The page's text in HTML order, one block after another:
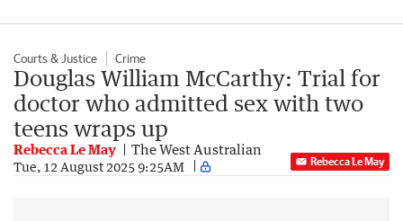
Courts & Justice Crime
Douglas William McCarthy: Trial for
doctor who admitted sex with two
teens wraps up
Rebecca Le May The West Australian
Tue, 12 August 2025 9:25AM Rebecca Le May